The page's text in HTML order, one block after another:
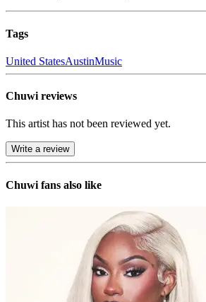
Tags
United StatesAustinMusic
Chuwi reviews
This artist has not been reviewed yet.
Write a review
Chuwi fans also like